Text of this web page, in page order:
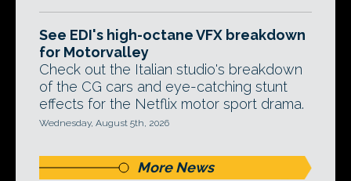
See EDI's high-octane VFX breakdown
for Motorvalley
Check out the Italian studio's breakdown
of the CG cars and eye-catching stunt
effects for the Netflix motor sport drama.
Wednesday, August 5th, 2026
More News